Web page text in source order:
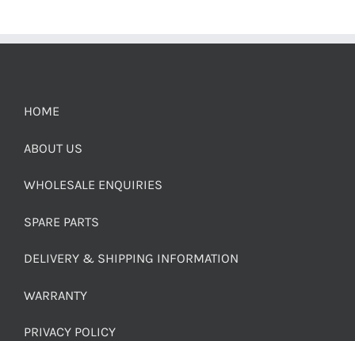
HOME
ABOUT US
WHOLESALE ENQUIRIES
SPARE PARTS
DELIVERY & SHIPPING INFORMATION
WARRANTY
PRIVACY POLICY